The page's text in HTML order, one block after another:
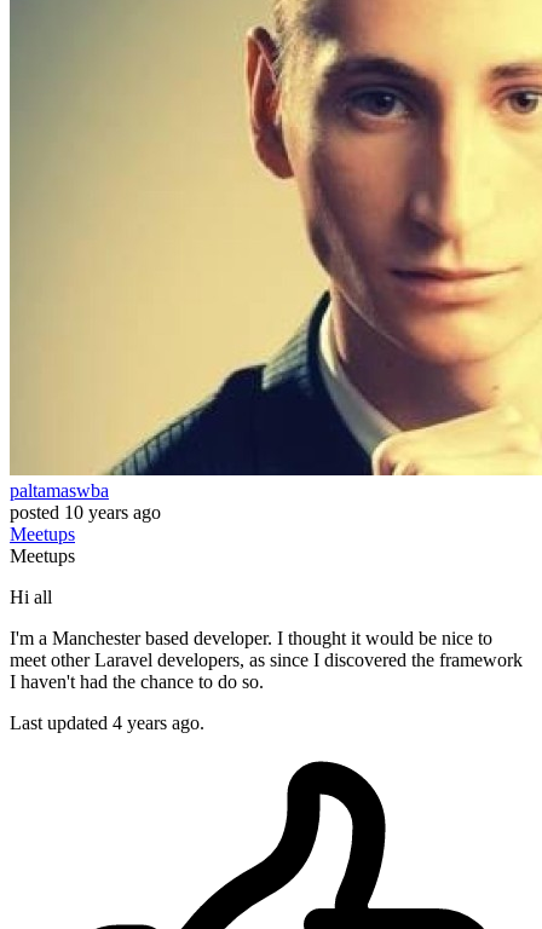
paltamaswba
posted 10 years ago
Meetups
Meetups
Hi all
I'm a Manchester based developer. I thought it would be nice to
meet other Laravel developers, as since I discovered the framework
I haven't had the chance to do so.
Last updated 4 years ago.